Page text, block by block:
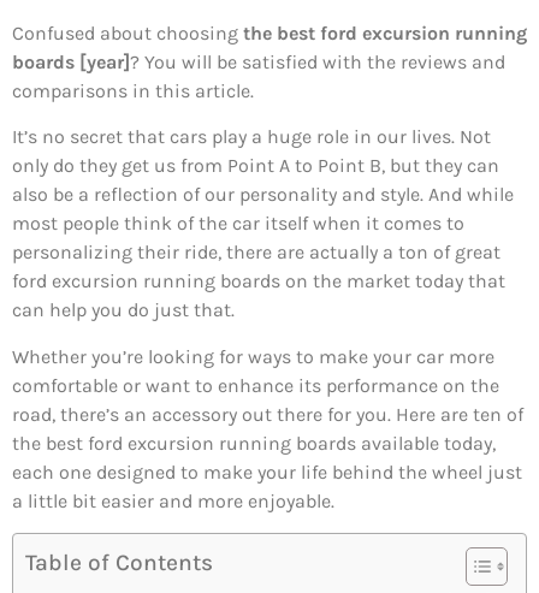
Confused about choosing the best ford excursion running
boards [year]? You will be satisfied with the reviews and
comparisons in this article.
It’s no secret that cars play a huge role in our lives. Not
only do they get us from Point A to Point B, but they can
also be a reflection of our personality and style. And while
most people think of the car itself when it comes to
personalizing their ride, there are actually a ton of great
ford excursion running boards on the market today that
can help you do just that.
Whether you’re looking for ways to make your car more
comfortable or want to enhance its performance on the
road, there’s an accessory out there for you. Here are ten of
the best ford excursion running boards available today,
each one designed to make your life behind the wheel just
a little bit easier and more enjoyable.
Table of Contents